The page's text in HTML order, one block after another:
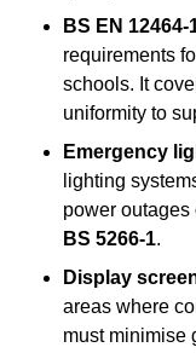
BS EN 12464-
requirements
schools. It
uniformity to
Emergency
lighting
power
BS 5266-1.
Display
areas where
must minimise